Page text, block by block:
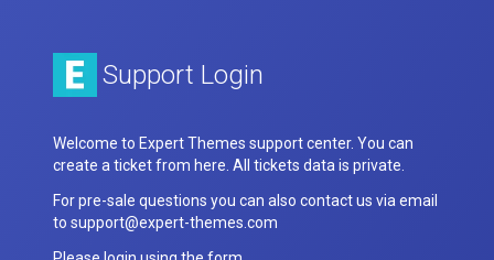
Support Login
Welcome to Expert Themes support center. You can
create a ticket from here. All tickets data is private.
For pre-sale questions you can also contact us via email
to support@expert-themes.com